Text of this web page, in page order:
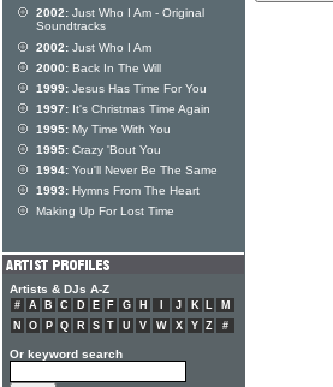
2002: Just Who I Am - Original
Soundtracks
2002: Just Who I Am
2000: Back In The Will
1999: Jesus Has Time For You
1997: It's Christmas Time Again
1995: My Time With You
1995: Crazy 'Bout You
1994: You'll Never Be The Same
1993: Hymns From The Heart
Making Up For Lost Time
Artists & DJs A-Z
# A B C D E F G H J K L
M
N
O P Q R S T U V W X Y Z #
Or keyword search